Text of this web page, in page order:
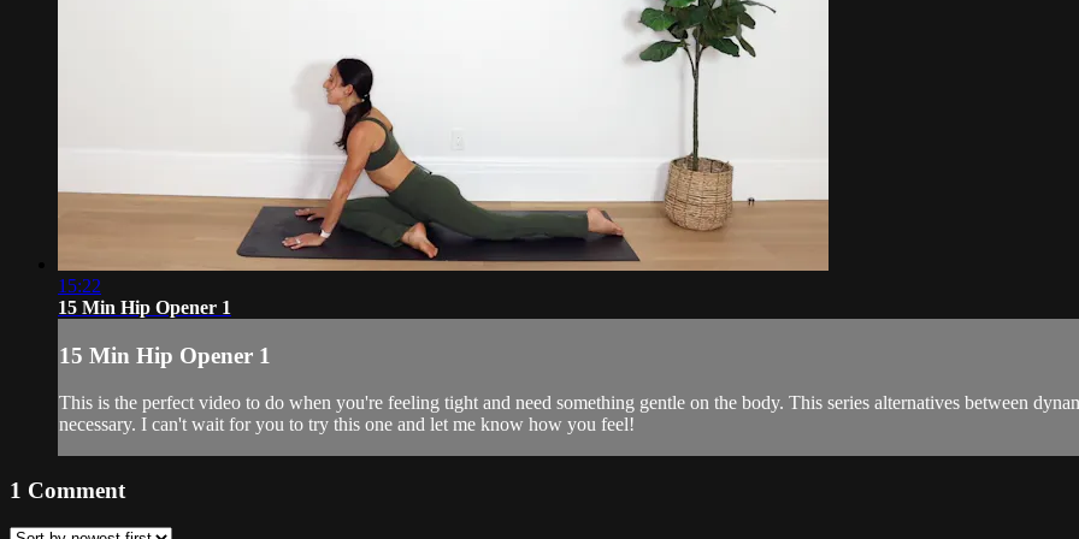
15:22
15 Min Hip Opener 1
15 Min Hip Opener 1
This is the perfect video to do when you're feeling tight and need something gentle on the body. This series alternatives between
necessary. I can't wait for you to try this one and let me know how you feel!
1 Comment